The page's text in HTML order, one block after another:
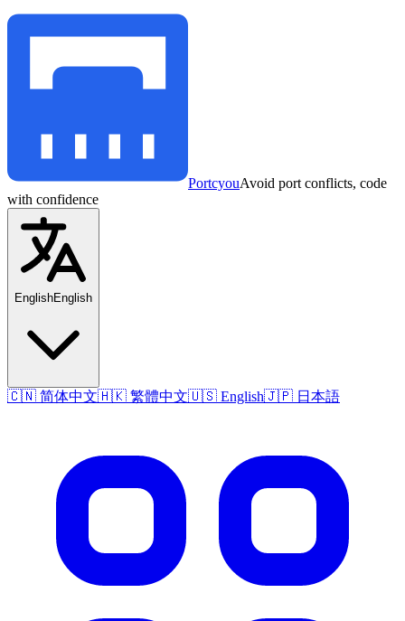
PortcyouAvoid port conflicts, code
with confidence
EnglishEnglish
🇨🇳 简体中文🇭🇰 繁體中文🇺🇸 English🇯🇵 日本語